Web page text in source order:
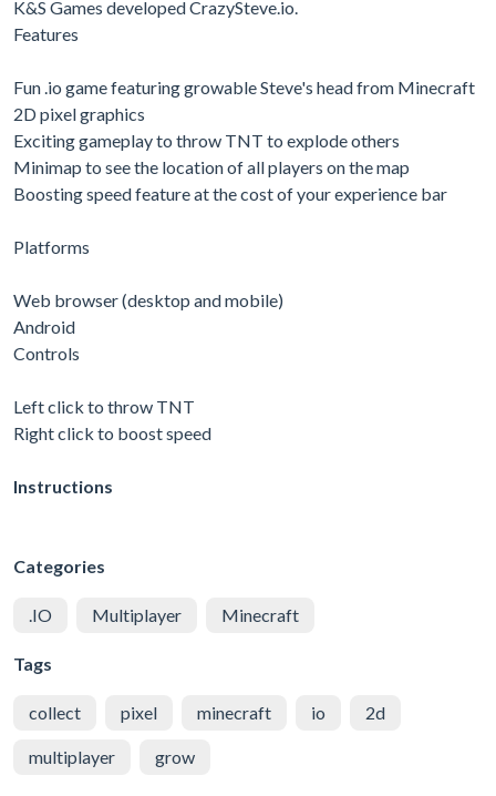
K&S Games developed CrazySteve.io.
Features
Fun .io game featuring growable Steve's head from Minecraft
2D pixel graphics
Exciting gameplay to throw TNT to explode others
Minimap to see the location of all players on the map
Boosting speed feature at the cost of your experience bar
Platforms
Web browser (desktop and mobile)
Android
Controls
Left click to throw TNT
Right click to boost speed
Instructions
Categories
.IO Multiplayer Minecraft
Tags
collect pixel minecraft io 2d
multiplayer grow